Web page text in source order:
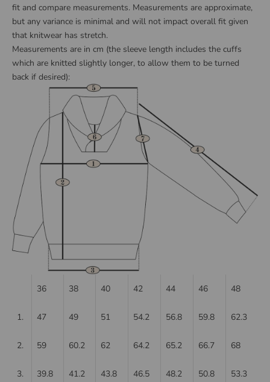
fit and compare measurements. Measurements are approximate,
but any variance is minimal and will not impact overall fit given
that knitwear has stretch.
Measurements are in cm (the sleeve length includes the cuffs
which are knitted slightly longer, to allow them to be turned
back if desired):
36 38 40 42 44 46 48
1. 47 49 51 54.2 56.8 59.8 62.3
2. 59 60.2 62 64.2 65.2 66.7 68
3. 39.8 41.2 43.8 46.5 48.2 50.8 53.3